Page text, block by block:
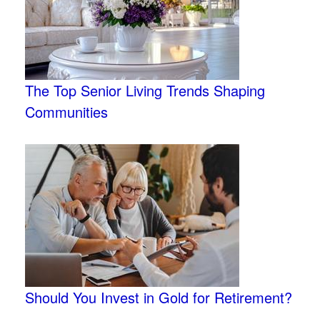
The Top Senior Living Trends Shaping
Communities
Should You Invest in Gold for Retirement?